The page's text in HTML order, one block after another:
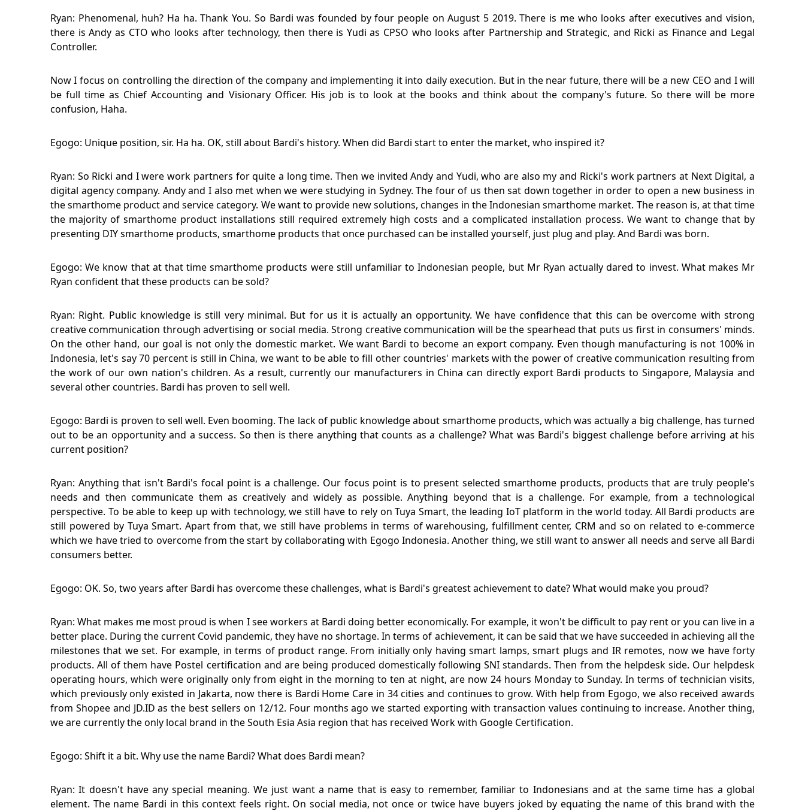
Ryan: Phenomenal, huh? Ha ha. Thank You. So Bardi was founded by four people on August 5 2019. There is me who looks after executives and vision,
there is Andy as CTO who looks after technology, then there is Yudi as CPSO who looks after Partnership and Strategic, and Ricki as Finance and Legal
Controller.
Now I focus on controlling the direction of the company and implementing it into daily execution. But in the near future, there will be a new CEO and I will
be full time as Chief Accounting and Visionary Officer. His job is to look at the books and think about the company's future. So there will be more
confusion, Haha.
Egogo: Unique position, sir. Ha ha. OK, still about Bardi's history. When did Bardi start to enter the market, who inspired it?
Ryan: So Ricki and I were work partners for quite a long time. Then we invited Andy and Yudi, who are also my and Ricki's work partners at Next Digital, a
digital agency company. Andy and I also met when we were studying in Sydney. The four of us then sat down together in order to open a new business in
the smarthome product and service category. We want to provide new solutions, changes in the Indonesian smarthome market. The reason is, at that time
the majority of smarthome product installations still required extremely high costs and a complicated installation process. We want to change that by
presenting DIY smarthome products, smarthome products that once purchased can be installed yourself, just plug and play. And Bardi was born.
Egogo: We know that at that time smarthome products were still unfamiliar to Indonesian people, but Mr Ryan actually dared to invest. What makes Mr
Ryan confident that these products can be sold?
Ryan: Right. Public knowledge is still very minimal. But for us it is actually an opportunity. We have confidence that this can be overcome with strong
creative communication through advertising or social media. Strong creative communication will be the spearhead that puts us first in consumers' minds.
On the other hand, our goal is not only the domestic market. We want Bardi to become an export company. Even though manufacturing is not 100% in
Indonesia, let's say 70 percent is still in China, we want to be able to fill other countries' markets with the power of creative communication resulting from
the work of our own nation's children. As a result, currently our manufacturers in China can directly export Bardi products to Singapore, Malaysia and
several other countries. Bardi has proven to sell well.
Egogo: Bardi is proven to sell well. Even booming. The lack of public knowledge about smarthome products, which was actually a big challenge, has turned
out to be an opportunity and a success. So then is there anything that counts as a challenge? What was Bardi's biggest challenge before arriving at his
current position?
Ryan: Anything that isn't Bardi's focal point is a challenge. Our focus point is to present selected smarthome products, products that are truly people's
needs and then communicate them as creatively and widely as possible. Anything beyond that is a challenge. For example, from a technological
perspective. To be able to keep up with technology, we still have to rely on Tuya Smart, the leading IoT platform in the world today. All Bardi products are
still powered by Tuya Smart. Apart from that, we still have problems in terms of warehousing, fulfillment center, CRM and so on related to e-commerce
which we have tried to overcome from the start by collaborating with Egogo Indonesia. Another thing, we still want to answer all needs and serve all Bardi
consumers better.
Egogo: OK. So, two years after Bardi has overcome these challenges, what is Bardi's greatest achievement to date? What would make you proud?
Ryan: What makes me most proud is when I see workers at Bardi doing better economically. For example, it won't be difficult to pay rent or you can live in a
better place. During the current Covid pandemic, they have no shortage. In terms of achievement, it can be said that we have succeeded in achieving all the
milestones that we set. For example, in terms of product range. From initially only having smart lamps, smart plugs and IR remotes, now we have forty
products. All of them have Postel certification and are being produced domestically following SNI standards. Then from the helpdesk side. Our helpdesk
operating hours, which were originally only from eight in the morning to ten at night, are now 24 hours Monday to Sunday. In terms of technician visits,
which previously only existed in Jakarta, now there is Bardi Home Care in 34 cities and continues to grow. With help from Egogo, we also received awards
from Shopee and JD.ID as the best sellers on 12/12. Four months ago we started exporting with transaction values ​​continuing to increase. Another thing,
we are currently the only local brand in the South Esia Asia region that has received Work with Google Certification.
Egogo: Shift it a bit. Why use the name Bardi? What does Bardi mean?
Ryan: It doesn't have any special meaning. We just want a name that is easy to remember, familiar to Indonesians and at the same time has a global
element. The name Bardi in this context feels right. On social media, not once or twice have buyers joked by equating the name of this brand with the